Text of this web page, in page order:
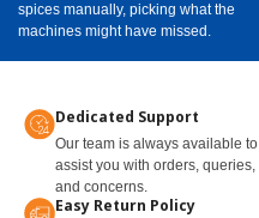
spices manually, picking what the
machines might have missed.
Dedicated Support
Our team is always available to
assist you with orders, queries,
and concerns.
Easy Return Policy